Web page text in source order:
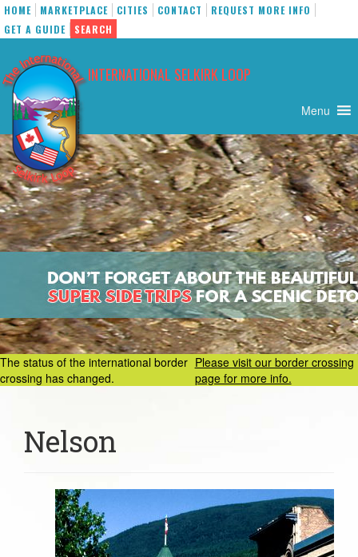
HOME MARKETPLACE CITIES CONTACT
REQUEST MORE INFO
GET A GUIDE
SEARCH
INTERNATIONAL SELKIRK LOOP
content
Menu
The status of the international border
crossing has changed.
Please visit our border crossing
page for more info.
Nelson